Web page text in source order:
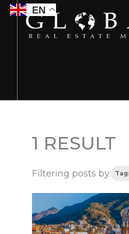
1 RESULT
Filtering posts by:
EN